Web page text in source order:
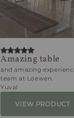
Amazing table
and amazing
team at Loewen.
Yuval
VIEW PRODUCT